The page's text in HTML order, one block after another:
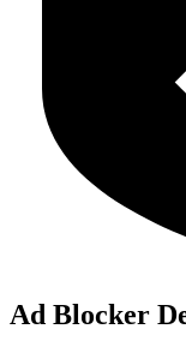
Ad Blocker